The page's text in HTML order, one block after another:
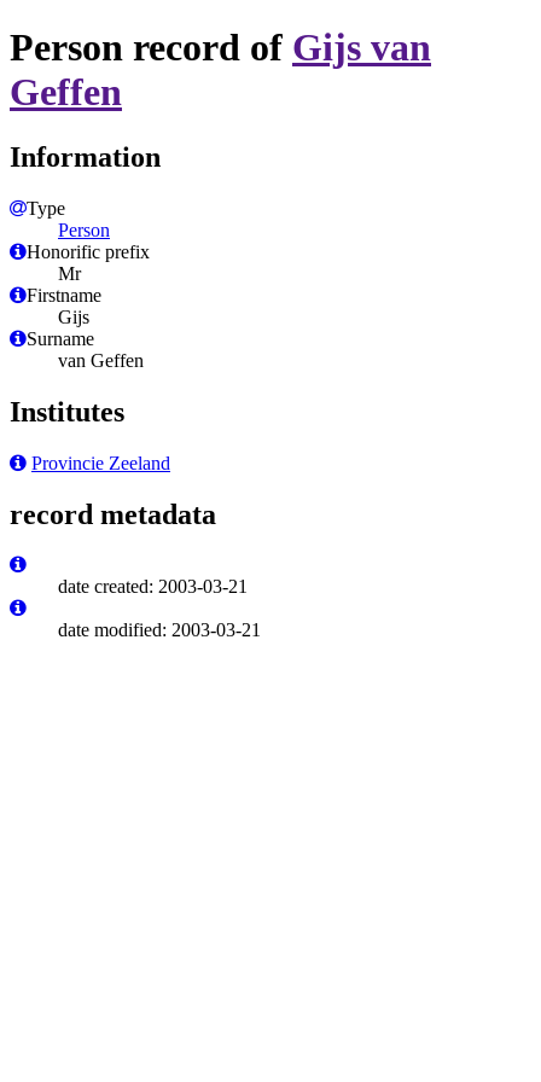
Person record of Gijs van
Geffen
Information
Type
Person
Honorific prefix
Mr
Firstname
Gijs
Surname
van Geffen
Institutes
Provincie Zeeland
record metadata
date created: 2003-03-21
date modified: 2003-03-21